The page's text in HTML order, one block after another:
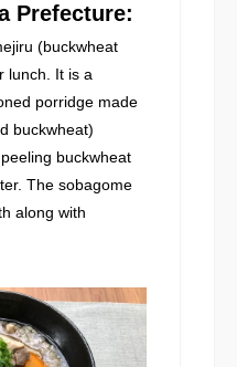
Prefecture:
(buckwheat
lunch. It is a
porridge made
buckwheat)
buckwheat
The sobagome
along with